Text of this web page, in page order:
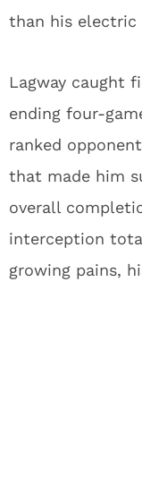
than his electric
Lagway caught
ending four-
ranked
that made him
overall
interception
growing pains,